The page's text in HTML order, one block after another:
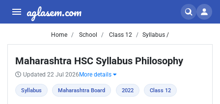
aglasem.com
Home School Class 12 Syllabus /
Maharashtra HSC Syllabus Philosophy
Updated 22 Jul 2026 More details
Syllabus Maharashtra Board 2022 Class 12